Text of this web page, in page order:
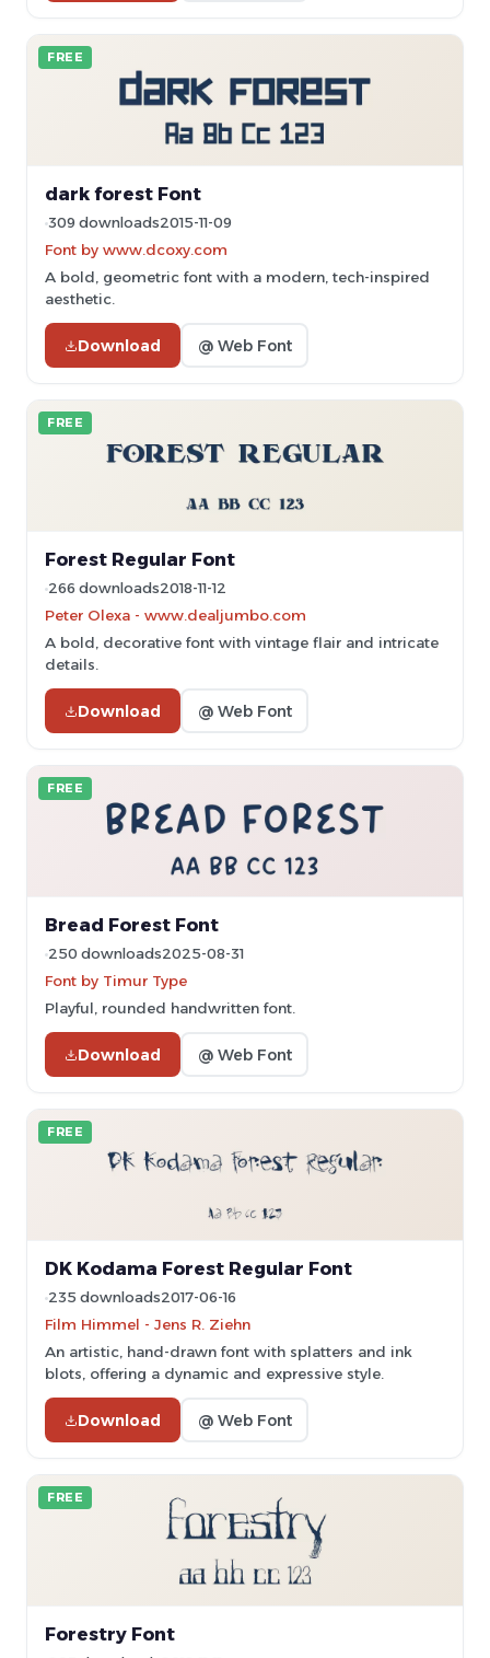
FREE
dark forest Font
309 downloads2015-11-09
Font by www.dcoxy.com
A bold, geometric font with a modern, tech-inspired
aesthetic.
Download @ Web Font
FREE
Forest Regular Font
266 downloads2018-11-12
Peter Olexa - www.dealjumbo.com
A bold, decorative font with vintage flair and intricate
details.
Download @ Web Font
FREE
Bread Forest Font
250 downloads2025-08-31
Font by Timur Type
Playful, rounded handwritten font.
Download @ Web Font
FREE
DK Kodama Forest Regular Font
235 downloads2017-06-16
Film Himmel - Jens R. Ziehn
An artistic, hand-drawn font with splatters and ink
blots, offering a dynamic and expressive style.
Download @ Web Font
FREE
Forestry Font